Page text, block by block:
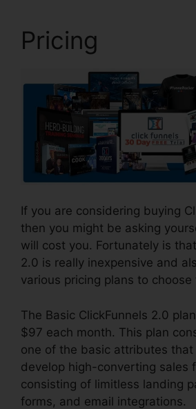
Pricing
If you are considering buying
then you might be asking
will cost you. Fortunately is
2.0 is really inexpensive and
various pricing plans to choose
The Basic ClickFunnels 2.0
$97 each month. This plan
one of the basic attributes that
develop high-converting sales
consisting of limitless landing
forms, and email integrations.